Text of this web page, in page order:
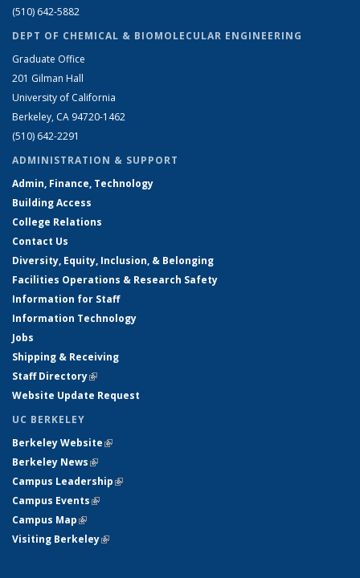
(510) 642-5882
DEPT OF CHEMICAL & BIOMOLECULAR ENGINEERING
Graduate Office
201 Gilman Hall
University of California
Berkeley, CA 94720-1462
(510) 642-2291
ADMINISTRATION & SUPPORT
Admin, Finance, Technology
Building Access
College Relations
Contact Us
Diversity, Equity, Inclusion, & Belonging
Facilities Operations & Research Safety
Information for Staff
Information Technology
Jobs
Shipping & Receiving
Staff Directory(link is external)
Website Update Request
UC BERKELEY
Berkeley Website(link is external)
Berkeley News(link is external)
Campus Leadership(link is external)
Campus Events(link is external)
Campus Map(link is external)
Visiting Berkeley(link is external)